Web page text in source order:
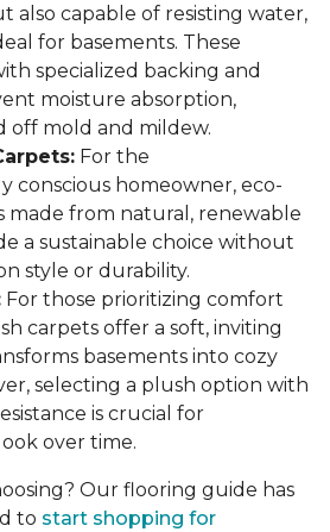
also capable of resisting water,
for basements. These
specialized backing and
moisture absorption,
off mold and mildew.
For the
conscious homeowner, eco-
made from natural, renewable
a sustainable choice without
style or durability.
For those prioritizing comfort
carpets offer a soft, inviting
basements into cozy
selecting a plush option with
is crucial for
over time.
Our flooring guide has
to start shopping for